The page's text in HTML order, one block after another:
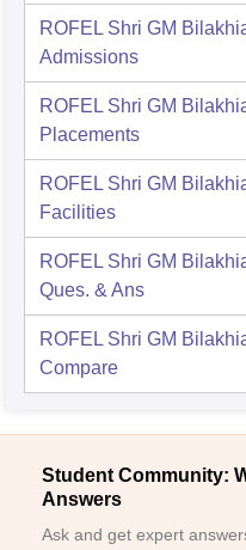
ROFEL Shri GM
Admissions
ROFEL Shri GM
Placements
ROFEL Shri GM
Facilities
ROFEL Shri GM
Ques. & Ans
ROFEL Shri GM
Compare
Student Community:
Answers
Ask and get expert